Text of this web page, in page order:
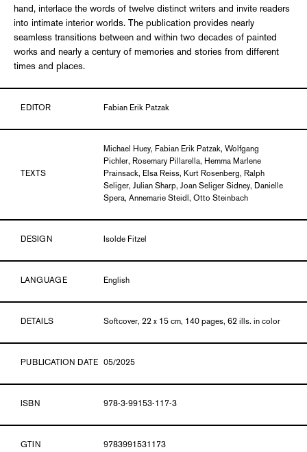
hand, interlace the words of twelve distinct writers and invite readers
into intimate interior worlds. The publication provides nearly
seamless transitions between and within two decades of painted
works and nearly a century of memories and stories from different
times and places.
EDITOR Fabian Erik Patzak
TEXTS
Michael Huey, Fabian Erik Patzak, Wolfgang
Pichler, Rosemary Pillarella, Hemma Marlene
Prainsack, Elsa Reiss, Kurt Rosenberg, Ralph
Seliger, Julian Sharp, Joan Seliger Sidney, Danielle
Spera, Annemarie Steidl, Otto Steinbach
DESIGN Isolde Fitzel
LANGUAGE English
DETAILS Softcover, 22 x 15 cm, 140 pages, 62 ills. in color
PUBLICATION DATE 05/2025
ISBN 978-3-99153-117-3
GTIN 9783991531173